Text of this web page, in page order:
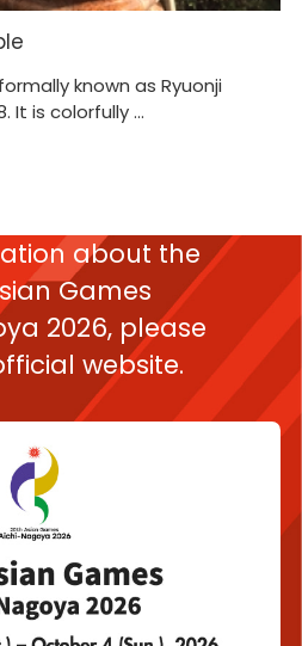
known as Ryuonji
It is colorfully ...
about the
Games
2026, please
website.